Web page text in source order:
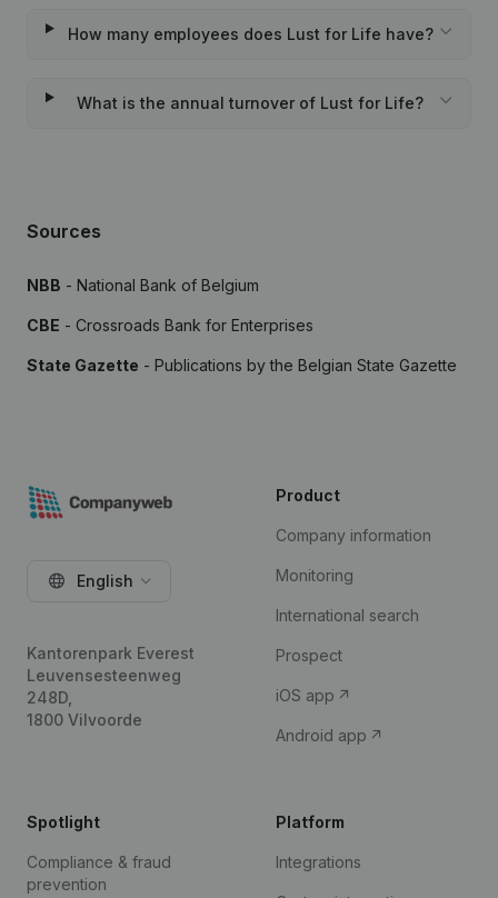
How many employees does Lust for Life have?
What is the annual turnover of Lust for Life?
Sources
NBB - National Bank of Belgium
CBE - Crossroads Bank for Enterprises
State Gazette - Publications by the Belgian State Gazette
English
Kantorenpark Everest
Leuvensesteenweg
248D,
1800 Vilvoorde
Product
Company information
Monitoring
International search
Prospect
iOS app
Android app
Spotlight
Compliance & fraud
prevention
Platform
Integrations